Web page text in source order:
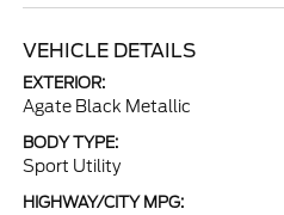
VEHICLE DETAILS
EXTERIOR:
Agate Black Metallic
BODY TYPE:
Sport Utility
HIGHWAY/CITY MPG: